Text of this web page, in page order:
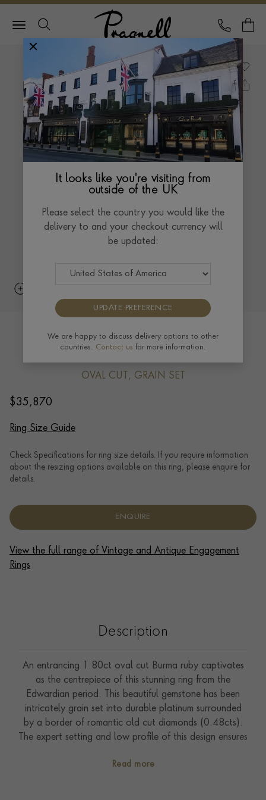
Pragnell Logo
CALL
Edwardian 1.80ct Burma Ruby and
OVAL CUT, GRAIN SET
$35,870
Ring Size Guide
Check Specifications for ring size details. If you require information
about the resizing options available on this ring, please enquire for
details.
ENQUIRE
View the full range of Vintage and Antique Engagement
Rings
Description
An entrancing 1.80ct oval cut Burma ruby captivates
as the centrepiece of this stunning ring from the
Edwardian period. This beautiful gemstone has been
intricately grain set into durable platinum surrounded
by a border of romantic old cut diamonds (0.48cts).
The expert setting and low profile of this design ensures
engagement ring. The Edwardian period only lasted for
Read more
It looks like you're visiting from
outside of the UK
Please select the country you would like the
delivery to and your checkout currency will
be updated:
UPDATE PREFERENCE
We are happy to discuss delivery options to other
countries. Contact us for more information.